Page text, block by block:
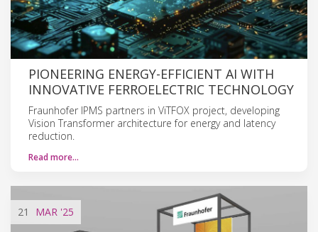
PIONEERING ENERGY-EFFICIENT AI WITH
INNOVATIVE FERROELECTRIC TECHNOLOGY
Fraunhofer IPMS partners in ViTFOX project, developing
Vision Transformer architecture for energy and latency
reduction.
Read more…
21 MAR '25